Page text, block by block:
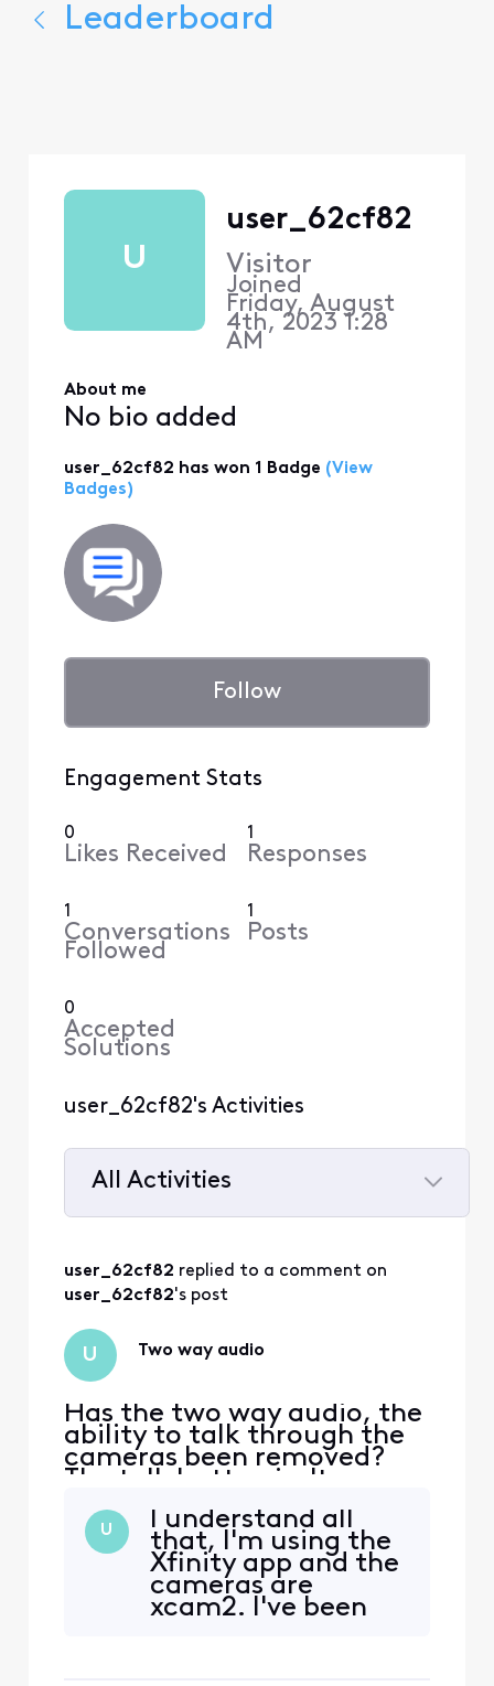
Leaderboard
U
user_62cf82
Visitor
Joined
Friday, August
4th, 2023 1:28
AM
About me
No bio added
user_62cf82 has won 1 Badge (View
Badges)
Follow
Engagement Stats
0
Likes Received
1
Responses
1
Conversations
Followed
1
Posts
0
Accepted
Solutions
user_62cf82's Activities
All Activities
All
Activities
user_62cf82 replied to a comment on
user_62cf82's post
U Two way audio
Has the two way audio, the
ability to talk through the
cameras been removed?
The talk button isn't
version of the app!
U
I understand all
that, I'm using the
Xfinity app and the
cameras are
xcam2. I've been